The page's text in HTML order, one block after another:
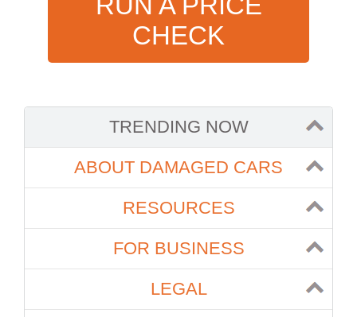
CHECK
TRENDING NOW
ABOUT DAMAGED CARS
RESOURCES
FOR BUSINESS
LEGAL